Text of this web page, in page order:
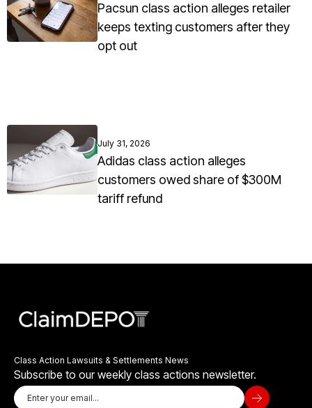
Pacsun class action alleges retailer
keeps texting customers after they
opt out
July 31, 2026
Adidas class action alleges
customers owed share of $300M
tariff refund
Class Action Lawsuits & Settlements News
Subscribe to our weekly class actions newsletter.